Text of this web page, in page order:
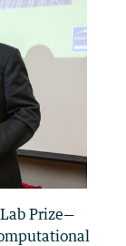
Prize—